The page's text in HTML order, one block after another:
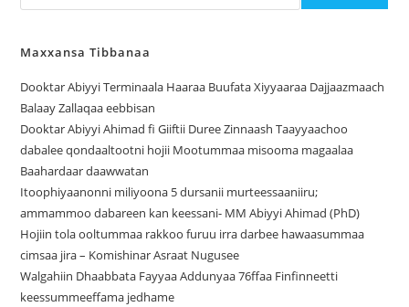
Maxxansa Tibbanaa
Dooktar Abiyyi Terminaala Haaraa Buufata Xiyyaaraa Dajjaazmaach
Balaay Zallaqaa eebbisan
Dooktar Abiyyi Ahimad fi Giiftii Duree Zinnaash Taayyaachoo
dabalee qondaaltootni hojii Mootummaa misooma magaalaa
Baahardaar daawwatan
Itoophiyaanonni miliyoona 5 dursanii murteessaaniiru;
ammammoo dabareen kan keessani- MM Abiyyi Ahimad (PhD)
Hojiin tola ooltummaa rakkoo furuu irra darbee hawaasummaa
cimsaa jira – Komishinar Asraat Nugusee
Walgahiin Dhaabbata Fayyaa Addunyaa 76ffaa Finfinneetti
keessummeeffama jedhame